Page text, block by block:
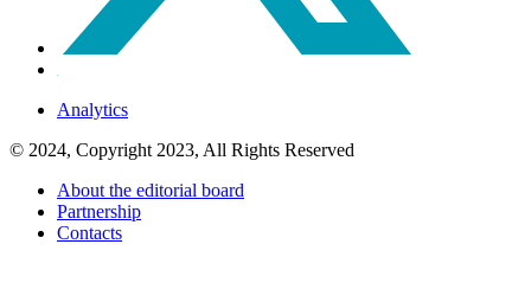
Analytics
© 2024, Copyright 2023, All Rights Reserved
About the editorial board
Partnership
Contacts